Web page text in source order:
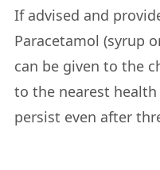
If advised and
Paracetamol (syrup
can be given to the
to the nearest
persist even after